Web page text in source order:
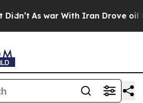
As war With Iran Drove oil Prices